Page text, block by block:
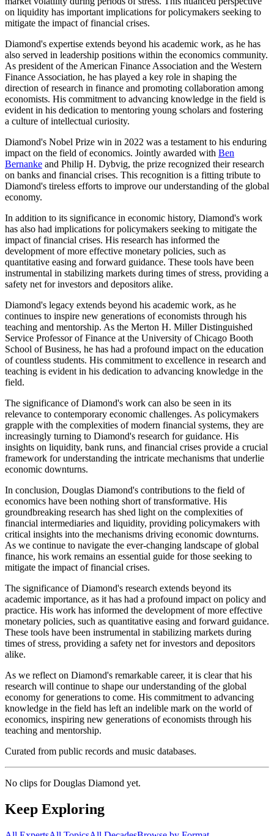
on liquidity has important implications for policymakers seeking to
mitigate the impact of financial crises.
Diamond's expertise extends beyond his academic work, as he has
also served in leadership positions within the economics community.
As president of the American Finance Association and the Western
Finance Association, he has played a key role in shaping the
direction of research in finance and promoting collaboration among
economists. His commitment to advancing knowledge in the field is
evident in his dedication to mentoring young scholars and fostering
a culture of intellectual curiosity.
Diamond's Nobel Prize win in 2022 was a testament to his enduring
impact on the field of economics. Jointly awarded with Ben
Bernanke and Philip H. Dybvig, the prize recognized their research
on banks and financial crises. This recognition is a fitting tribute to
Diamond's tireless efforts to improve our understanding of the global
economy.
In addition to its significance in economic history, Diamond's work
has also had implications for policymakers seeking to mitigate the
impact of financial crises. His research has informed the
development of more effective monetary policies, such as
quantitative easing and forward guidance. These tools have been
instrumental in stabilizing markets during times of stress, providing a
safety net for investors and depositors alike.
Diamond's legacy extends beyond his academic work, as he
continues to inspire new generations of economists through his
teaching and mentorship. As the Merton H. Miller Distinguished
Service Professor of Finance at the University of Chicago Booth
School of Business, he has had a profound impact on the education
of countless students. His commitment to excellence in research and
teaching is evident in his dedication to advancing knowledge in the
field.
The significance of Diamond's work can also be seen in its
relevance to contemporary economic challenges. As policymakers
grapple with the complexities of modern financial systems, they are
increasingly turning to Diamond's research for guidance. His
insights on liquidity, bank runs, and financial crises provide a crucial
framework for understanding the intricate mechanisms that underlie
economic downturns.
In conclusion, Douglas Diamond's contributions to the field of
economics have been nothing short of transformative. His
groundbreaking research has shed light on the complexities of
financial intermediaries and liquidity, providing policymakers with
critical insights into the mechanisms driving economic downturns.
As we continue to navigate the ever-changing landscape of global
finance, his work remains an essential guide for those seeking to
mitigate the impact of financial crises.
The significance of Diamond's research extends beyond its
academic importance, as it has had a profound impact on policy and
practice. His work has informed the development of more effective
monetary policies, such as quantitative easing and forward guidance.
These tools have been instrumental in stabilizing markets during
times of stress, providing a safety net for investors and depositors
alike.
As we reflect on Diamond's remarkable career, it is clear that his
research will continue to shape our understanding of the global
economy for generations to come. His commitment to advancing
knowledge in the field has left an indelible mark on the world of
economics, inspiring new generations of economists through his
teaching and mentorship.
Curated from public records and music databases.
No clips forDouglas Diamond yet.
Keep Exploring